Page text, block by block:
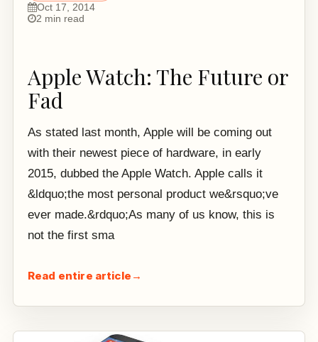
Oct 17, 2014
2 min read
Apple Watch: The Future or
Fad
As stated last month, Apple will be coming out
with their newest piece of hardware, in early
2015, dubbed the Apple Watch. Apple calls it
&ldquo;the most personal product we&rsquo;ve
ever made.&rdquo;As many of us know, this is
not the first sma
Read entire article →